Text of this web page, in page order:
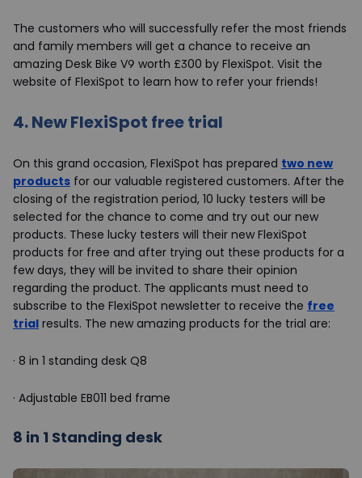
The customers who will successfully refer the most friends
and family members will get a chance to receive an
amazing Desk Bike V9 worth £300 by FlexiSpot. Visit the
website of FlexiSpot to learn how to refer your friends!
4.New FlexiSpot free trial
On this grand occasion, FlexiSpot has prepared two new
products for our valuable registered customers. After the
closing of the registration period, 10 lucky testers will be
selected for the chance to come and try out our new
products. These lucky testers will their new FlexiSpot
products for free and after trying out these products for a
few days, they will be invited to share their opinion
regarding the product. The applicants must need to
subscribe to the FlexiSpot newsletter to receive the free
trial results. The new amazing products for the trial are:
· 8 in 1 standing desk Q8
· Adjustable EB011 bed frame
8 in 1 Standing desk